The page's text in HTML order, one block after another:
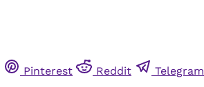
Pinterest Reddit Telegram